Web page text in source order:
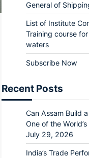
General of
List of Institute
Training course
waters
Subscribe Now
Recent Posts
Can Assam Build
One of the
July 29, 2026
India’s Trade